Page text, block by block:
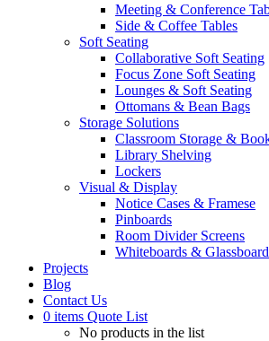
Meeting & Conference
Side & Coffee Tables
Soft Seating
Collaborative Soft Seating
Focus Zone Soft Seating
Lounges & Soft Seating
Ottomans & Bean Bags
Storage Solutions
Classroom Storage &
Library Shelving
Lockers
Visual & Display
Notice Cases & Framese
Pinboards
Room Divider Screens
Whiteboards &
Projects
Blog
Contact Us
0 items Quote List
No products in the list